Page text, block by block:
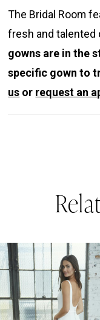
The Bridal Room
fresh and talented
gowns are in the
specific gown to
us or request an
Related
Products
Carousel
Skip
to
end
AUTOPLAY
SLIDE
SLIDE
0
1
2